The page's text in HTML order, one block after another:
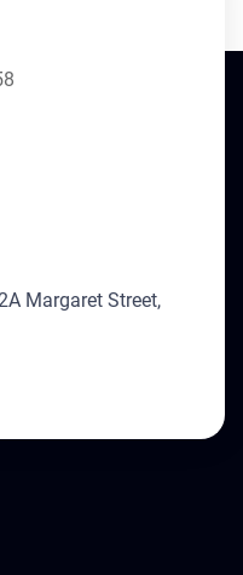
Margaret Street,